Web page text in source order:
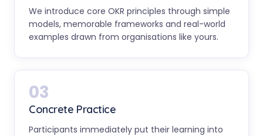
We introduce core OKR principles through simple
models, memorable frameworks and real-world
examples drawn from organisations like yours.
03
Concrete Practice
Participants immediately put their learning into